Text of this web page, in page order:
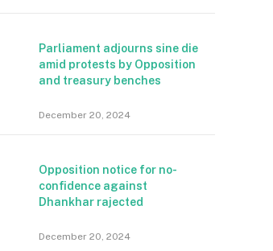
Parliament adjourns sine die
amid protests by Opposition
and treasury benches
December 20, 2024
Opposition notice for no-
confidence against
Dhankhar rajected
December 20, 2024